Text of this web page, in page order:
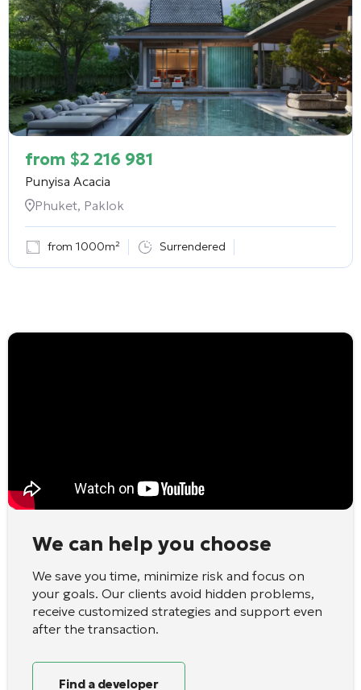
from $2 216 981
Punyisa Acacia
Phuket, Paklok
from 1000m² Surrendered
We can help you choose
We save you time, minimize risk and focus on
your goals. Our clients avoid hidden problems,
receive customized strategies and support even
after the transaction.
Find a developer